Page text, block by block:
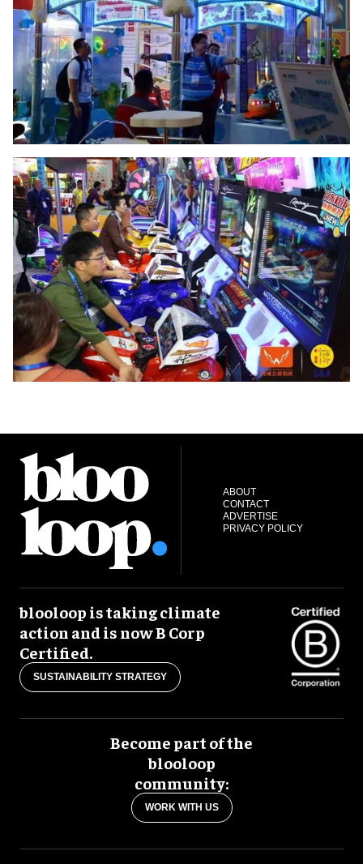
ABOUT
CONTACT
ADVERTISE
PRIVACY POLICY
blooloop is taking climate
action and is now B Corp
Certified.
SUSTAINABILITY STRATEGY
Become part of the
blooloop
community:
WORK WITH US